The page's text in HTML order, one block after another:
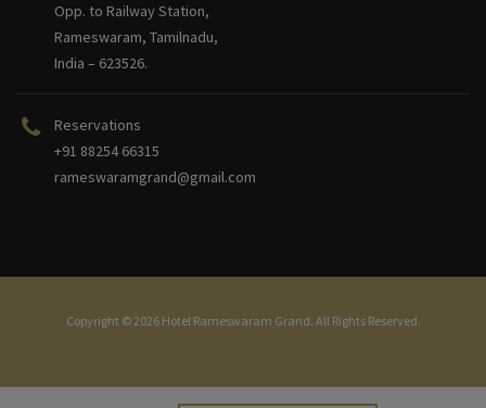
Opp. to Railway Station,
Rameswaram, Tamilnadu,
India – 623526.
Reservations
+91 88254 66315
rameswaramgrand@gmail.com
Copyright © 2026 Hotel Rameswaram Grand. All Rights Reserved.